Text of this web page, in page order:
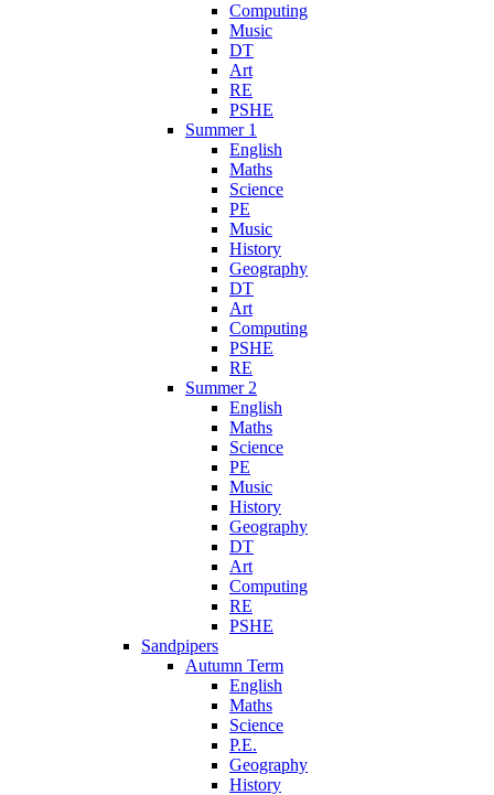
Computing
Music
DT
Art
RE
PSHE
Summer 1
English
Maths
Science
PE
Music
History
Geography
DT
Art
Computing
PSHE
RE
Summer 2
English
Maths
Science
PE
Music
History
Geography
DT
Art
Computing
RE
PSHE
Sandpipers
Autumn Term
English
Maths
Science
P.E.
Geography
History